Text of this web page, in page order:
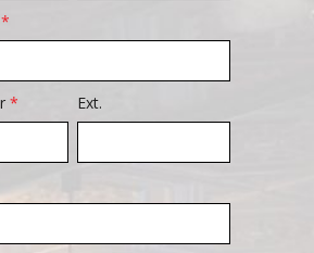
*
* Ext.